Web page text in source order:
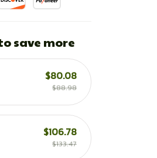
save more
$80.08
$88.98
$106.78
$133.47